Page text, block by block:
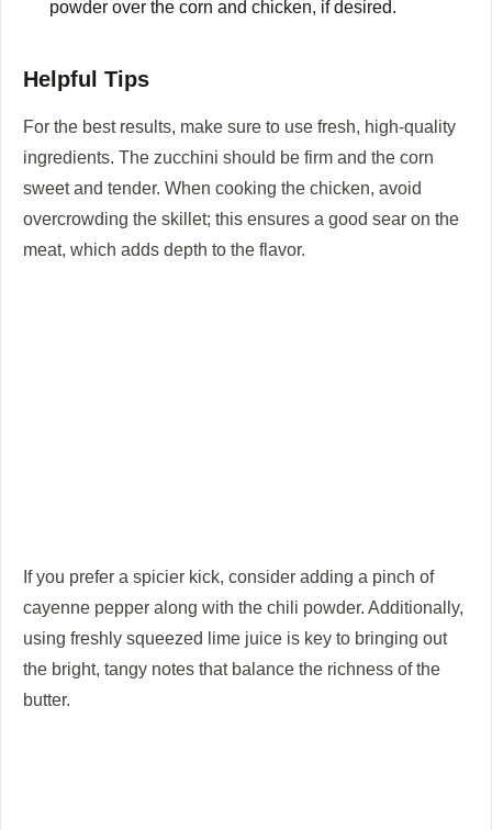
powder over the corn and chicken, if desired.
Helpful Tips
For the best results, make sure to use fresh, high-quality
ingredients. The zucchini should be firm and the corn
sweet and tender. When cooking the chicken, avoid
overcrowding the skillet; this ensures a good sear on the
meat, which adds depth to the flavor.
If you prefer a spicier kick, consider adding a pinch of
cayenne pepper along with the chili powder. Additionally,
using freshly squeezed lime juice is key to bringing out
the bright, tangy notes that balance the richness of the
butter.